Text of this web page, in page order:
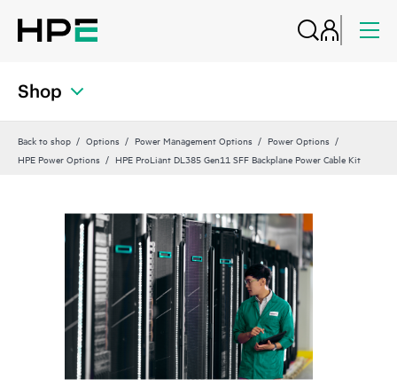
Shop
Back to shop Options Power Management Options
Power Options
HPE Power Options
HPE ProLiant DL385 Gen11 SFF Backplane Power Cable Kit